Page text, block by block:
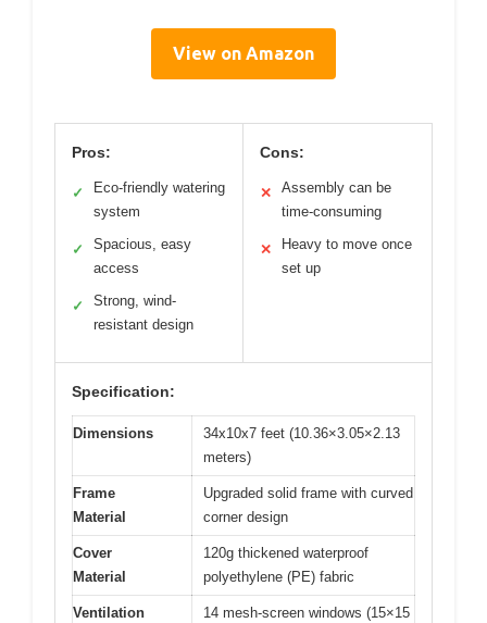
View on Amazon
Pros:
✓
Eco-friendly watering
system
✓
Spacious, easy
access
✓
Strong, wind-
resistant design
Cons:
✕
Assembly can be
time-consuming
✕
Heavy to move once
set up
Specification:
Dimensions
34x10x7 feet (10.36×3.05×2.13
meters)
Frame
Material
Upgraded solid frame with curved
corner design
Cover
Material
120g thickened waterproof
polyethylene (PE) fabric
Ventilation
14 mesh-screen windows (15×15